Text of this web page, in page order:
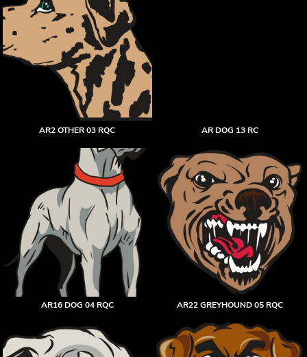
AR2 OTHER 03 RQC AR DOG 13 RC
AR16 DOG 04 RQC AR22 GREYHOUND 05 RQC